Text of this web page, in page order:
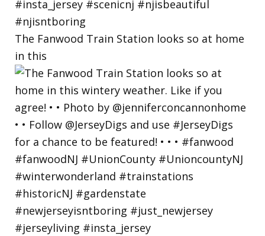
The Fanwood Train Station looks so at home
in this